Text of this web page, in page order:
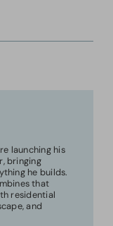
launching his
bringing
he builds.
that
residential
and